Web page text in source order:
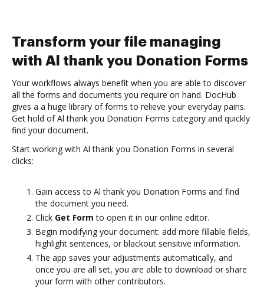
Transform your file managing
with Al thank you Donation Forms
Your workflows always benefit when you are able to discover
all the forms and documents you require on hand. DocHub
gives a a huge library of forms to relieve your everyday pains.
Get hold of Al thank you Donation Forms category and quickly
find your document.
Start working with Al thank you Donation Forms in several
clicks:
Gain access to Al thank you Donation Forms and find
the document you need.
Click Get Form to open it in our online editor.
Begin modifying your document: add more fillable fields,
highlight sentences, or blackout sensitive information.
The app saves your adjustments automatically, and
once you are all set, you are able to download or share
your form with other contributors.